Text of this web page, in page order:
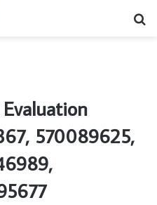
570089625,